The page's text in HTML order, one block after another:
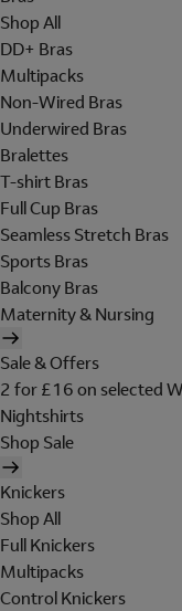
Shop All
DD+ Bras
Multipacks
Non-Wired Bras
Underwired Bras
Bralettes
T-shirt Bras
Full Cup Bras
Seamless Stretch Bras
Sports Bras
Balcony Bras
Maternity & Nursing
Sale & Offers
2 for £16 on selected
Nightshirts
Shop Sale
Knickers
Shop All
Full Knickers
Multipacks
Control Knickers